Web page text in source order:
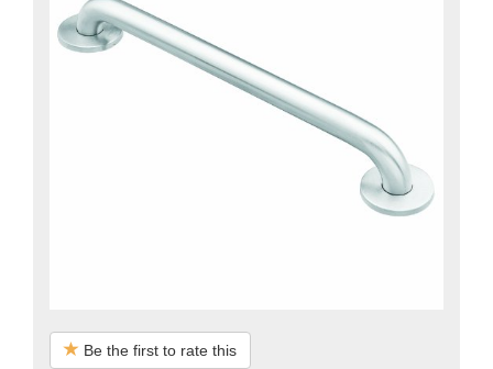
Be the first to rate this